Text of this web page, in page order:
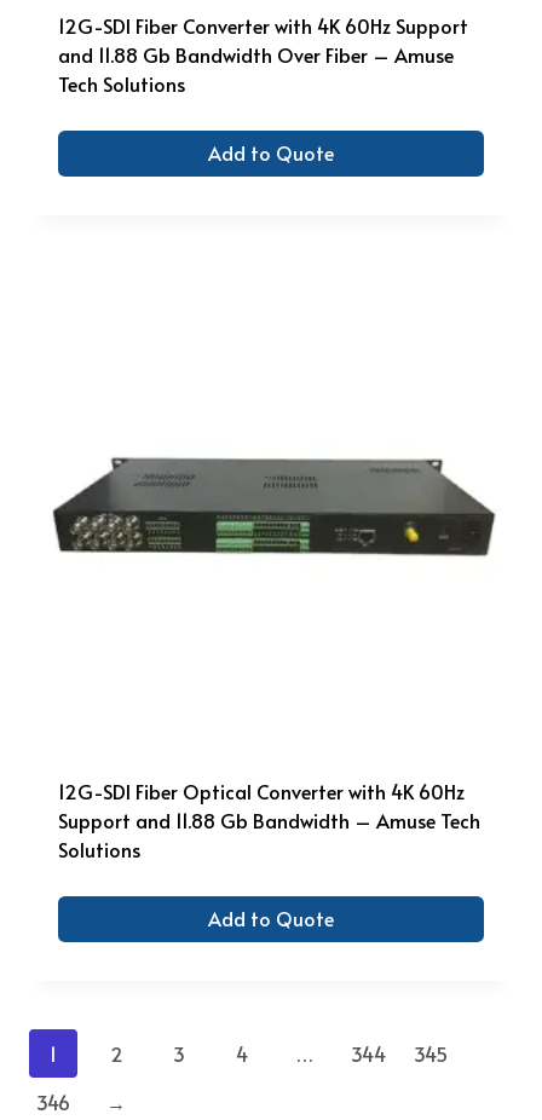
12G-SDI Fiber Converter with 4K 60Hz Support
and 11.88 Gb Bandwidth Over Fiber – Amuse
Tech Solutions
Add to Quote
12G-SDI Fiber Optical Converter with 4K 60Hz
Support and 11.88 Gb Bandwidth – Amuse Tech
Solutions
Add to Quote
1 2 3 4 … 344
345
346
→